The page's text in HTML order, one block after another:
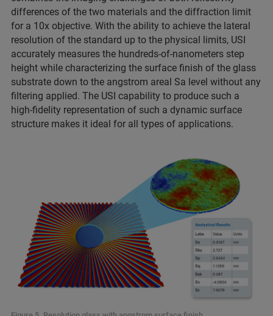
differences of the two materials and the diffraction limit
for a 10x objective. With the ability to achieve the lateral
resolution of the standard up to the physical limits, USI
accurately measures the hundreds-of-nanometers step
height while characterizing the surface finish of the glass
substrate down to the angstrom areal Sa level without any
filtering applied. The USI capability to produce such a
high-fidelity representation of such a dynamic surface
structure makes it ideal for all types of applications.